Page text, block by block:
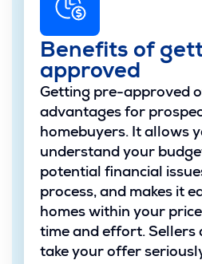
Benefits of
approved
Getting pre-approved
advantages for
homebuyers. It allows
understand your
potential financial
process, and makes it
homes within your
time and effort. Sellers
take your offer